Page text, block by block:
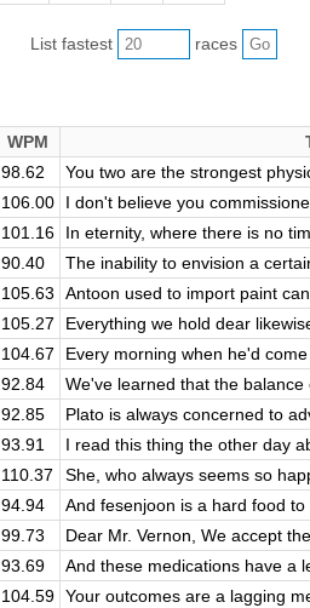
List fastest races
WPM
98.62
You two are the strongest
106.00
I don't believe you
101.16
In eternity, where there is no
90.40
The inability to envision a
105.63
Antoon used to import paint
105.27
Everything we hold dear
104.67
Every morning when he'd
92.84
We've learned that the
92.85
Plato is always concerned to
93.91
I read this thing the other day
110.37
She, who always seems so
94.94
And fesenjoon is a hard food
99.73
Dear Mr. Vernon, We accept
93.69
And these medications have a
104.59 Your outcomes are a lagging